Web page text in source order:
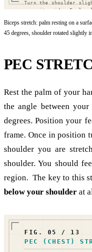
Biceps stretch: palm resting on a
45 degrees, shoulder rotated slightly
PEC
Rest the palm of your
the angle between
degrees. Position your
frame. Once in position
shoulder you are
shoulder. You should
region. The key to this
below your shoulder at